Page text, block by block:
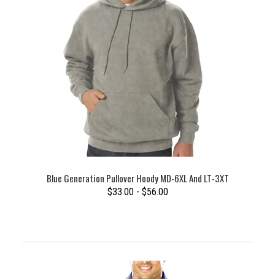
Blue Generation Pullover Hoody MD-6XL And LT-3XT
$33.00 - $56.00